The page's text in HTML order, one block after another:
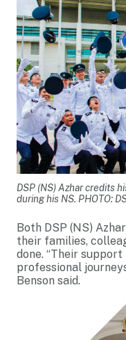
DSP (NS) Azhar credits
during his NS. PHOTO:
Both DSP (NS)
their families,
done. “Their
professional
Benson said.